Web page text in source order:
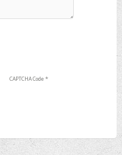
CAPTCHA Code *